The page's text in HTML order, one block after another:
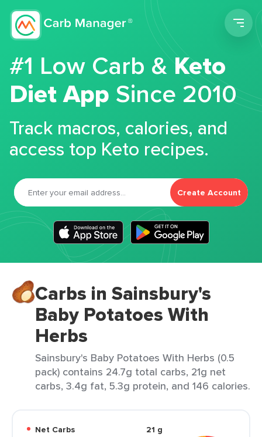
#1 Low Carb &Keto
Diet App Since 2010
Track macros, calories, and
access top Keto recipes.
Create Account
Carbs in Sainsbury's
Baby Potatoes With
Herbs
Sainsbury's Baby Potatoes With Herbs (0.5
pack) contains 24.7g total carbs, 21g net
carbs, 3.4g fat, 5.3g protein, and 146 calories.
Net Carbs
21 g